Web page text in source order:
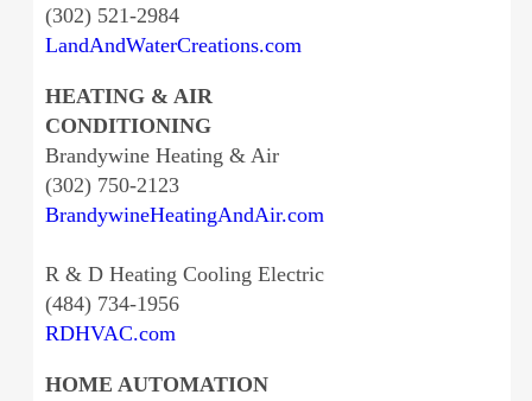
(302) 521-2984
LandAndWaterCreations.com
HEATING & AIR
CONDITIONING
Brandywine Heating & Air
(302) 750-2123
BrandywineHeatingAndAir.com
R & D Heating Cooling Electric
(484) 734-1956
RDHVAC.com
HOME AUTOMATION